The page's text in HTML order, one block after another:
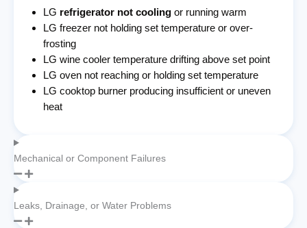
LG refrigerator not cooling or running warm
LG freezer not holding set temperature or over-
frosting
LG wine cooler temperature drifting above set point
LG oven not reaching or holding set temperature
LG cooktop burner producing insufficient or uneven
heat
Mechanical or Component Failures
Leaks, Drainage, or Water Problems